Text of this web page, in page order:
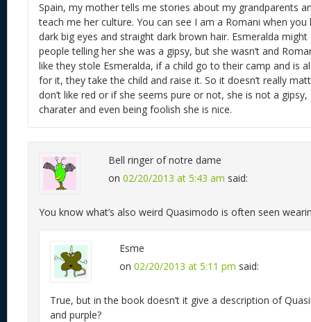
Spain, my mother tells me stories about my grandparents
teach me her culture. You can see I am a Romani when
dark big eyes and straight dark brown hair. Esmeralda
people telling her she was a gipsy, but she wasn’t and
like they stole Esmeralda, if a child go to their camp and is
for it, they take the child and raise it. So it doesn’t really
don’t like red or if she seems pure or not, she is not a gipsy,
charater and even being foolish she is nice.
Bell ringer of notre dame
on 02/20/2013 at 5:43 am said:
You know what’s also weird Quasimodo is often seen
Esme
on 02/20/2013 at 5:11 pm said:
True, but in the book doesn’t it give a description of
and purple?